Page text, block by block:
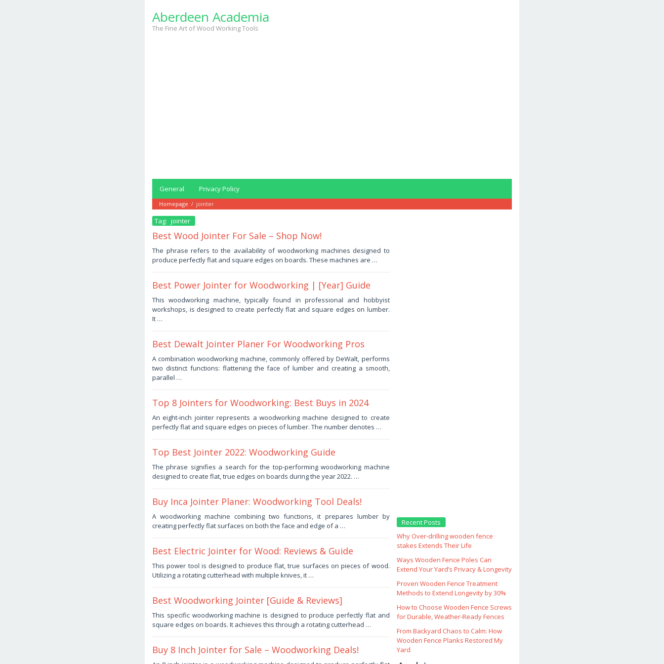
content
Aberdeen Academia
The Fine Art of Wood Working Tools
General Privacy Policy
Homepage / jointer
Tag: jointer
Best Wood Jointer For Sale – Shop Now!
November
2025
by
The phrase refers to the availability of woodworking machines designed to
produce perfectly flat and square edges on boards. These machines are …
Best Power Jointer for Woodworking | [Year] Guide
November
2025
by
Haris
This woodworking machine, typically found in professional and hobbyist
workshops, is designed to create perfectly flat and square edges on lumber.
It …
Best Dewalt Jointer Planer For Woodworking Pros
October
25,
by
Haris
A combination woodworking machine, commonly offered by DeWalt, performs
two distinct functions: flattening the face of lumber and creating a smooth,
parallel …
Top 8 Jointers for Woodworking: Best Buys in 2024
October
2025
by
An eight-inch jointer represents a woodworking machine designed to create
perfectly flat and square edges on pieces of lumber. The number denotes …
Top Best Jointer 2022: Woodworking Guide
October
10,
2025
The phrase signifies a search for the top-performing woodworking machine
designed to create flat, true edges on boards during the year 2022. …
Buy Inca Jointer Planer: Woodworking Tool Deals!
October
by
A woodworking machine combining two functions, it prepares lumber by
creating perfectly flat surfaces on both the face and edge of a …
Best Electric Jointer for Wood: Reviews & Guide
October
5,
by
This power tool is designed to produce flat, true surfaces on pieces of wood.
Utilizing a rotating cutterhead with multiple knives, it …
Best Woodworking Jointer [Guide & Reviews]
October
2025
This specific woodworking machine is designed to produce perfectly flat and
square edges on boards. It achieves this through a rotating cutterhead …
Buy 8 Inch Jointer for Sale – Woodworking Deals!
October
Recent Posts
Why Over‑drilling wooden fence
stakes Extends Their Life
Ways Wooden Fence Poles Can
Extend Your Yard’s Privacy & Longevity
Proven Wooden Fence Treatment
Methods to Extend Longevity by 30%
How to Choose Wooden Fence Screws
for Durable, Weather‑Ready Fences
From Backyard Chaos to Calm: How
Wooden Fence Planks Restored My
Yard